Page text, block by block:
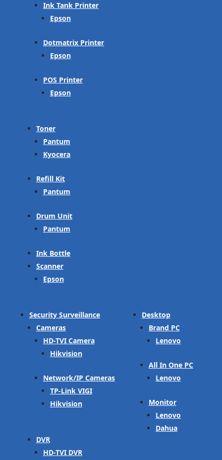
Ink Tank Printer
Epson
Dotmatrix Printer
Epson
POS Printer
Epson
Toner
Pantum
Kyocera
Refill Kit
Pantum
Drum Unit
Pantum
Ink Bottle
Scanner
Epson
Security Surveillance
Cameras
HD-TVI Camera
Hikvision
Network/IP Cameras
TP-Link VIGI
Hikvision
DVR
HD-TVI DVR
Desktop
Brand PC
Lenovo
All In One PC
Lenovo
Monitor
Lenovo
Dahua